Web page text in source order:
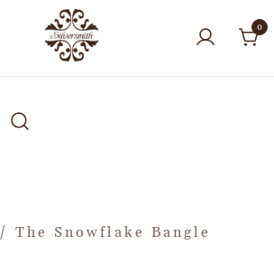
0
/ The Snowflake Bangle